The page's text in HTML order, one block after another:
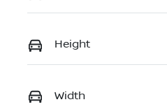
Height
Width